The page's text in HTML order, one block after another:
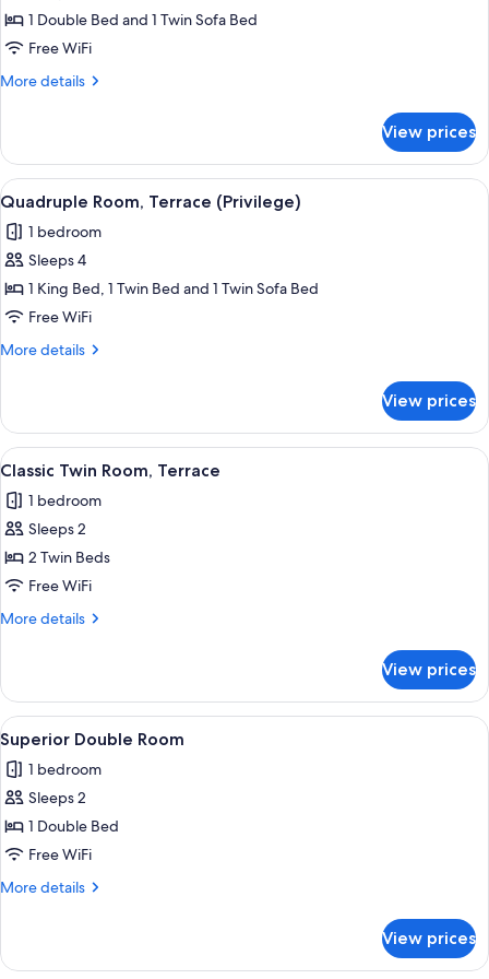
Superior
Triple
Room
1 Double Bed and 1 Twin Sofa Bed
Free WiFi
More details
More
Triple
Room
View prices
View
all
photos
for
Quadruple
Room,
Terrace
A hotel room with a desk, two beds,
2
Quadruple Room, Terrace (Privilege)
1 bedroom
Sleeps 4
1 King Bed, 1 Twin Bed and 1 Twin Sofa Bed
Free WiFi
More details
More
Room,
Terrace
(Privilege)
View prices
View
all
photos
for
Classic
Twin
Room,
A hotel room with a large bed, a
6
Classic Twin Room, Terrace
1 bedroom
Sleeps 2
2 Twin Beds
Free WiFi
More details
More
Twin
Room,
Terrace
View prices
View
all
photos
for
Superior
Double
Room
A modern hotel room with a large
2
Superior Double Room
1 bedroom
Sleeps 2
1 Double Bed
Free WiFi
More details
More
Double
View prices